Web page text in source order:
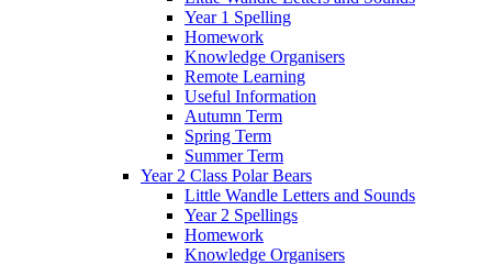
Year 1 Spelling
Homework
Knowledge Organisers
Remote Learning
Useful Information
Autumn Term
Spring Term
Summer Term
Year 2 Class Polar Bears
Little Wandle Letters and Sounds
Year 2 Spellings
Homework
Knowledge Organisers